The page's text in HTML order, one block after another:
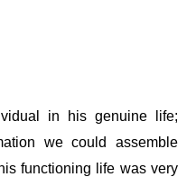
in his genuine life;
we could assemble
functioning life was very